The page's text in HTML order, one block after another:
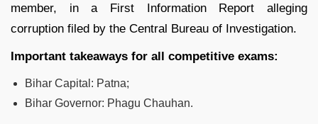
member, in a First Information Report alleging
corruption filed by the Central Bureau of Investigation.
Important takeaways for all competitive exams:
Bihar Capital: Patna;
Bihar Governor: Phagu Chauhan.